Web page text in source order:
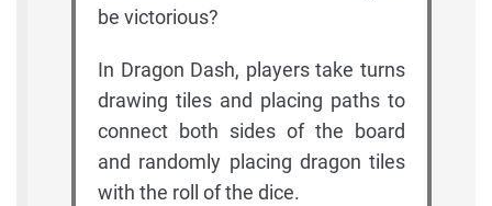
be victorious?
In Dragon Dash, players take turns
drawing tiles and placing paths to
connect both sides of the board
and randomly placing dragon tiles
with the roll of the dice.